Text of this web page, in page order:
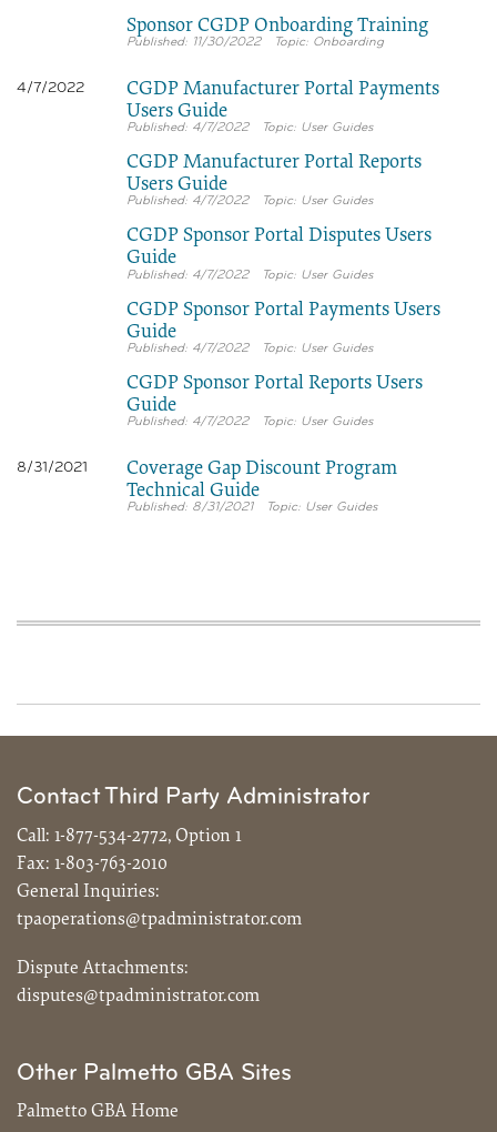
Sponsor CGDP Onboarding Training
11/30/2022 Onboarding
4/7/2022
CGDP Manufacturer Portal Payments
Users Guide
4/7/2022 User Guides
CGDP Manufacturer Portal Reports
Users Guide
4/7/2022 User Guides
CGDP Sponsor Portal Disputes Users
Guide
4/7/2022 User Guides
CGDP Sponsor Portal Payments Users
Guide
4/7/2022 User Guides
CGDP Sponsor Portal Reports Users
Guide
4/7/2022 User Guides
8/31/2021
Coverage Gap Discount Program
Technical Guide
8/31/2021 User Guides
Contact Third Party Administrator
Call: 1-877-534-2772, Option 1
Fax: 1-803-763-2010
General Inquiries:
tpaoperations@tpadministrator.com
Dispute Attachments:
disputes@tpadministrator.com
Other Palmetto GBA Sites
Palmetto GBA Home